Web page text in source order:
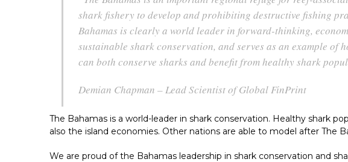
shark fishery to develop and prohibiting destructive fishing
Bahamas is clearly a world leader in forward-thinking,
sustainable shark conservation, and serves as an example of
can both conserve sharks and benefit from healthy shark
Demian Chapman – Lead Scientist of Global FinPrint
The Bahamas is a world-leader in shark conservation. Healthy shark
also the island economies. Other nations are able to model after The
We are proud of the Bahamas leadership in shark conservation and